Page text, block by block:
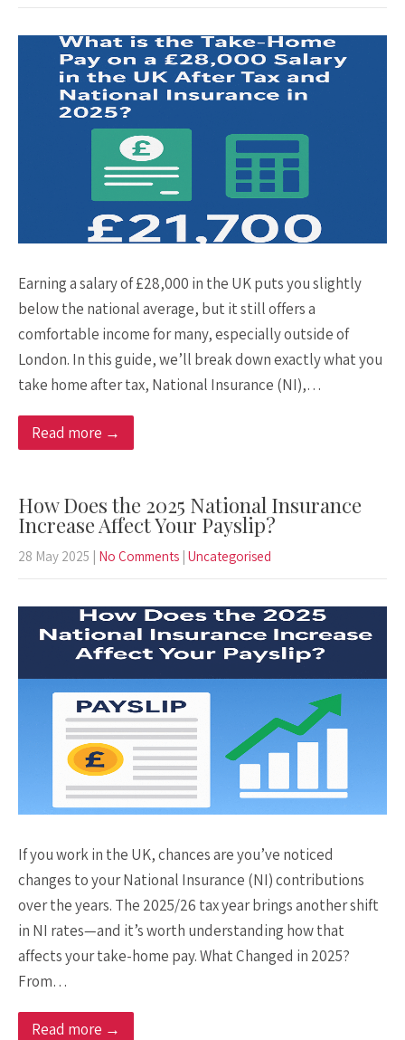
Earning a salary of £28,000 in the UK puts you slightly
below the national average, but it still offers a
comfortable income for many, especially outside of
London. In this guide, we’ll break down exactly what you
take home after tax, National Insurance (NI),…
Read more →
How Does the 2025 National Insurance
Increase Affect Your Payslip?
28 May 2025 | No Comments | Uncategorised
If you work in the UK, chances are you’ve noticed
changes to your National Insurance (NI) contributions
over the years. The 2025/26 tax year brings another shift
in NI rates—and it’s worth understanding how that
affects your take-home pay. What Changed in 2025?
From…
Read more →